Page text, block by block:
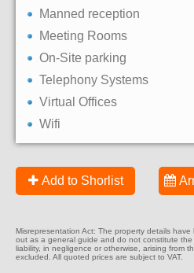
Manned reception
Meeting Rooms
On-Site parking
Telephony Systems
Virtual Offices
Wifi
Add to Shorlist
Misrepresentation Act: The property details
out as a general guide and do not constitute
liability, in negligence or otherwise, arising from
excluded. All quoted prices are subject to VAT.